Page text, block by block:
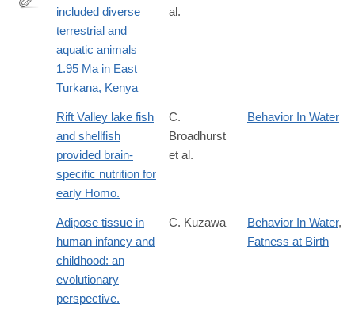
http://www.pnas.org/content/107/22/10002.abstract
included diverse
terrestrial and
aquatic animals
1.95 Ma in East
Turkana, Kenya
al.
Rift Valley lake fish
and shellfish
provided brain-
specific nutrition for
early Homo.
C.
Broadhurst
et al.
Behavior In Water
Adipose tissue in
human infancy and
childhood: an
evolutionary
perspective.
C. Kuzawa Behavior In Water,
Fatness at Birth